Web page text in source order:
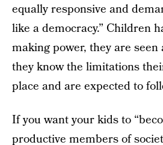
equally responsive and
like a democracy.” Children
making power, they are
they know the limitations
place and are expected to
If you want your kids to
productive members of